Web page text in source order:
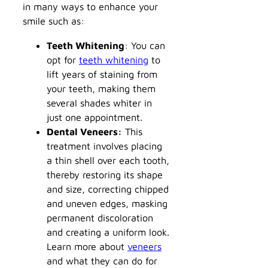
in many ways to enhance your
smile such as:
Teeth Whitening: You can
opt for teeth whitening to
lift years of staining from
your teeth, making them
several shades whiter in
just one appointment.
Dental Veneers: This
treatment involves placing
a thin shell over each tooth,
thereby restoring its shape
and size, correcting chipped
and uneven edges, masking
permanent discoloration
and creating a uniform look.
Learn more about veneers
and what they can do for